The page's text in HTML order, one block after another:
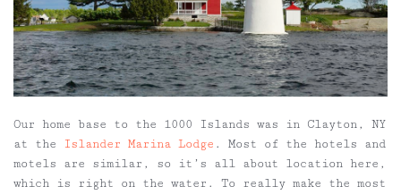
Our home base to the 1000 Islands was in Clayton, NY
at the
Islander Marina Lodge . Most of the hotels and
motels are similar, so it’s all about location here,
which is right on the water. To really make the most